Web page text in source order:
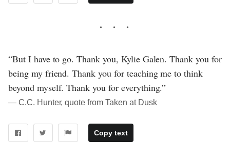
“But I have to go. Thank you, Kylie Galen. Thank you for
being my friend. Thank you for teaching me to think
beyond myself. Thank you for everything.”
― C.C. Hunter, quote from Taken at Dusk
Copy text